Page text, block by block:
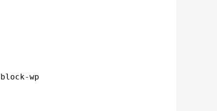
wp-xmlrpc